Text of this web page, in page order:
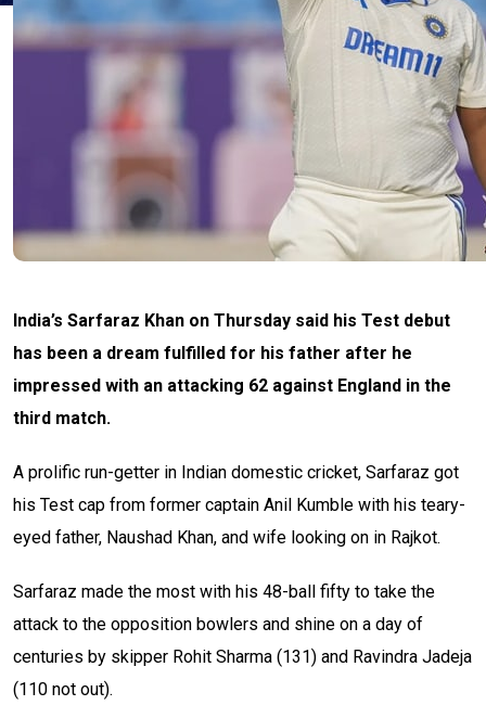
India’s Sarfaraz Khan on Thursday said his Test debut
has been a dream fulfilled for his father after he
impressed with an attacking 62 against England in the
third match.
A prolific run-getter in Indian domestic cricket, Sarfaraz got
his Test cap from former captain Anil Kumble with his teary-
eyed father, Naushad Khan, and wife looking on in Rajkot.
Sarfaraz made the most with his 48-ball fifty to take the
attack to the opposition bowlers and shine on a day of
centuries by skipper Rohit Sharma (131) and Ravindra Jadeja
(110 not out).